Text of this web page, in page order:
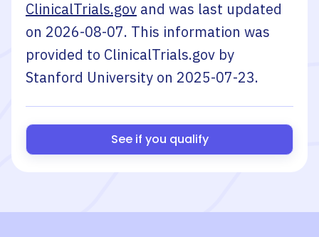
ClinicalTrials.gov and was last updated
on 2026-08-07. This information was
provided to ClinicalTrials.gov by
Stanford University on 2025-07-23.
See if you qualify